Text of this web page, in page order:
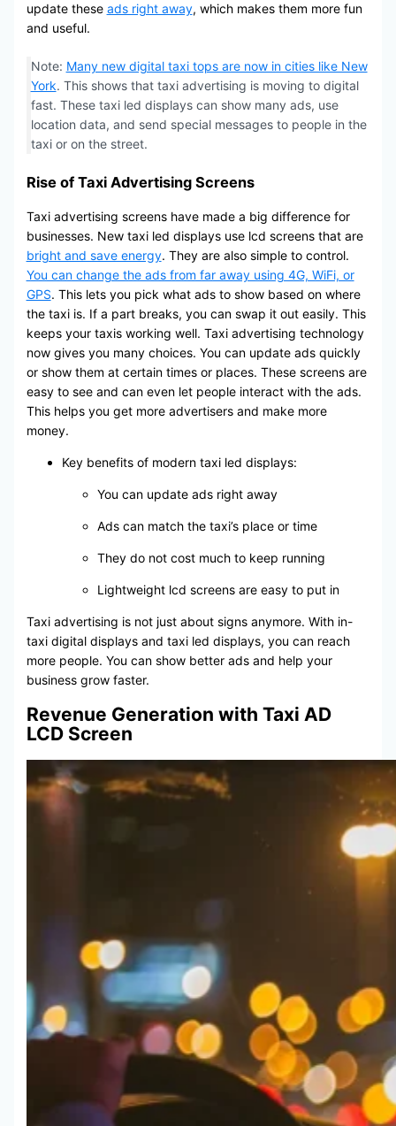
update these ads right away, which makes them more fun
and useful.
Note: Many new digital taxi tops are now in cities like New
York. This shows that taxi advertising is moving to digital
fast. These taxi led displays can show many ads, use
location data, and send special messages to people in the
taxi or on the street.
Rise of Taxi Advertising Screens
Taxi advertising screens have made a big difference for
businesses. New taxi led displays use lcd screens that are
bright and save energy. They are also simple to control.
You can change the ads from far away using 4G, WiFi, or
GPS. This lets you pick what ads to show based on where
the taxi is. If a part breaks, you can swap it out easily. This
keeps your taxis working well. Taxi advertising technology
now gives you many choices. You can update ads quickly
or show them at certain times or places. These screens are
easy to see and can even let people interact with the ads.
This helps you get more advertisers and make more
money.
Key benefits of modern taxi led displays:
You can update ads right away
Ads can match the taxi’s place or time
They do not cost much to keep running
Lightweight lcd screens are easy to put in
Taxi advertising is not just about signs anymore. With in-
taxi digital displays and taxi led displays, you can reach
more people. You can show better ads and help your
business grow faster.
Revenue Generation with Taxi AD
LCD Screen